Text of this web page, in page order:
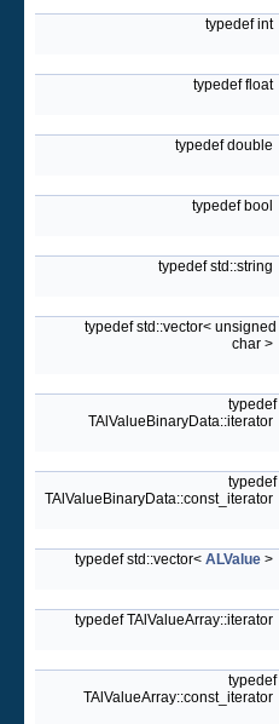
typedef int
typedef float
typedef double
typedef bool
typedef std::string
typedef std::vector< unsigned
char >
typedef
TAlValueBinaryData::iterator
typedef
TAlValueBinaryData::const_iterator
typedef std::vector<ALValue >
typedef TAlValueArray::iterator
typedef
TAlValueArray::const_iterator